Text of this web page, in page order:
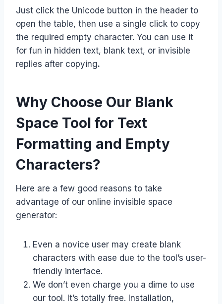
Just click the Unicode button in the header to
open the table, then use a single click to copy
the required empty character. You can use it
for fun in hidden text, blank text, or invisible
replies after copying.
Why Choose Our Blank
Space Tool for Text
Formatting and Empty
Characters?
Here are a few good reasons to take
advantage of our online invisible space
generator:
Even a novice user may create blank
characters with ease due to the tool’s user-
friendly interface.
We don’t even charge you a dime to use
our tool. It’s totally free. Installation,